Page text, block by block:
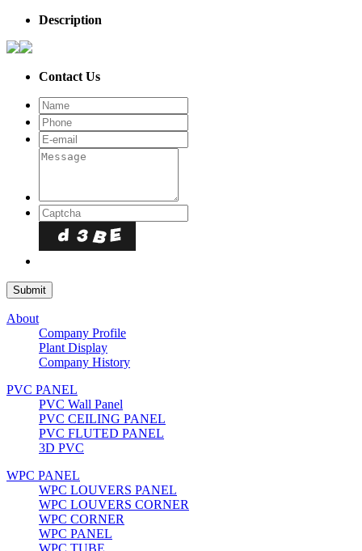
Description
Contact Us
About
Company Profile
Plant Display
Company History
PVC PANEL
PVC Wall Panel
PVC CEILING PANEL
PVC FLUTED PANEL
3D PVC
WPC PANEL
WPC LOUVERS PANEL
WPC LOUVERS CORNER
WPC CORNER
WPC PANEL